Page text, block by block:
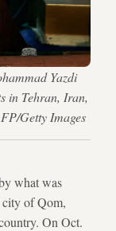
Yazdi
in Tehran, Iran,
Getty Images
what was
city of Qom,
On Oct.